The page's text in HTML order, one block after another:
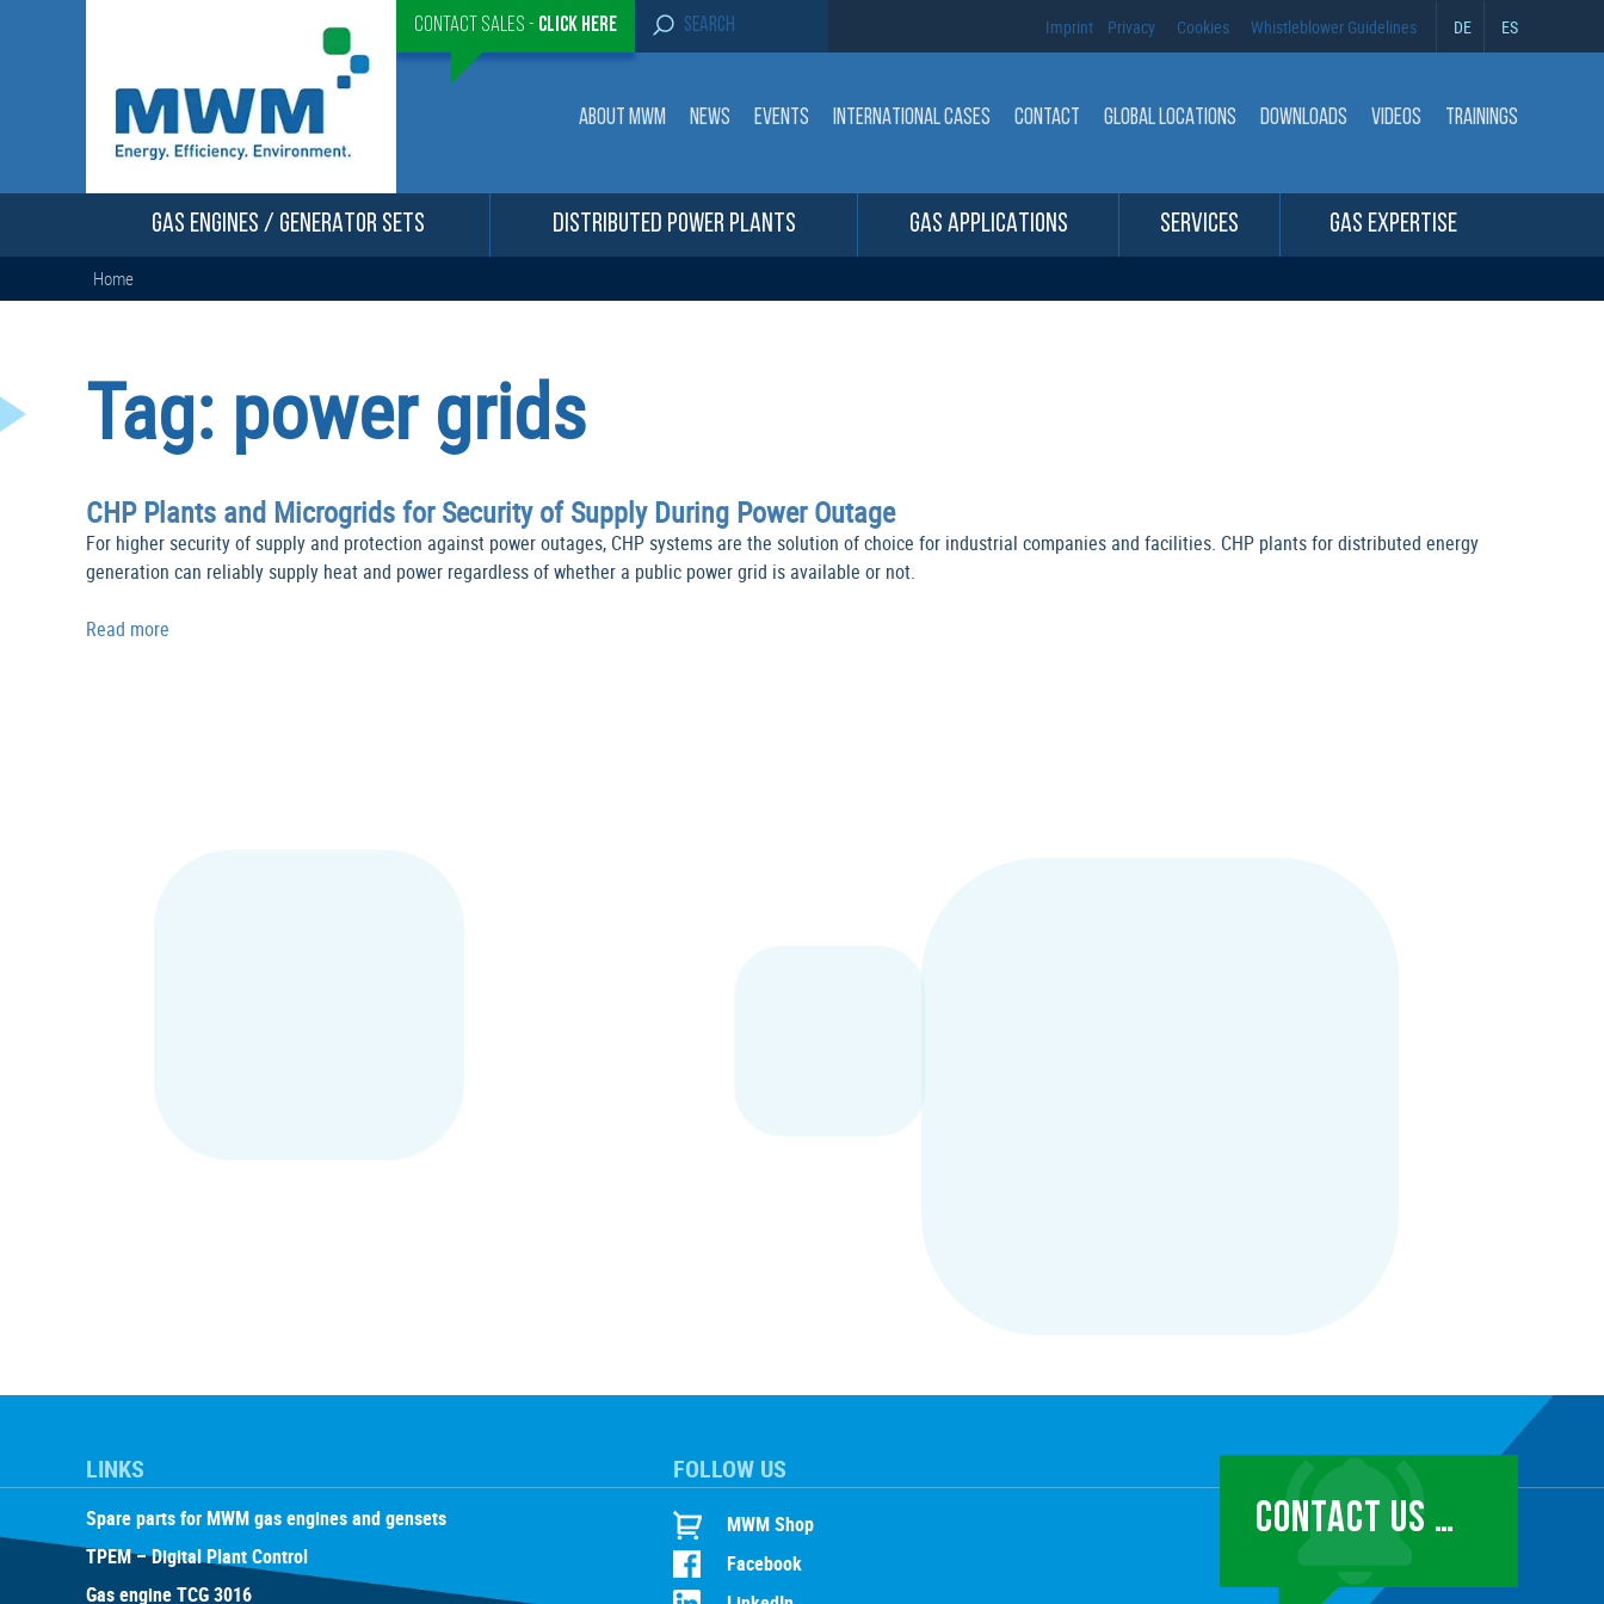
Contact Sales - Click here
S
e
c
h
r
:
Imprint Privacy Cookies Whistleblower Guidelines DE ES
ABOUT MWM NEWS EVENTS INTERNATIONAL CASES CONTACT GLOBAL LOCATIONS DOWNLOADS VIDEOS TRAININGS
GAS ENGINES / GENERATOR SETS DISTRIBUTED POWER PLANTS GAS APPLICATIONS SERVICES GAS EXPERTISE
Home
Tag: power grids
CHP Plants and Microgrids for Security of Supply During Power Outage
For higher security of supply and protection against power outages, CHP systems are the solution of choice for industrial companies and facilities. CHP plants for distributed energy
generation can reliably supply heat and power regardless of whether a public power grid is available or not.
Read more
LINKS
Spare parts for MWM gas engines and gensets
TPEM – Digital Plant Control
Gas engine TCG 3016
FOLLOW US
MWM Shop
Facebook
CONTACT US …